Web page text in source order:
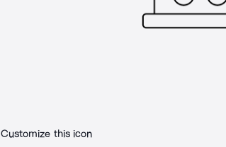
Customize this icon